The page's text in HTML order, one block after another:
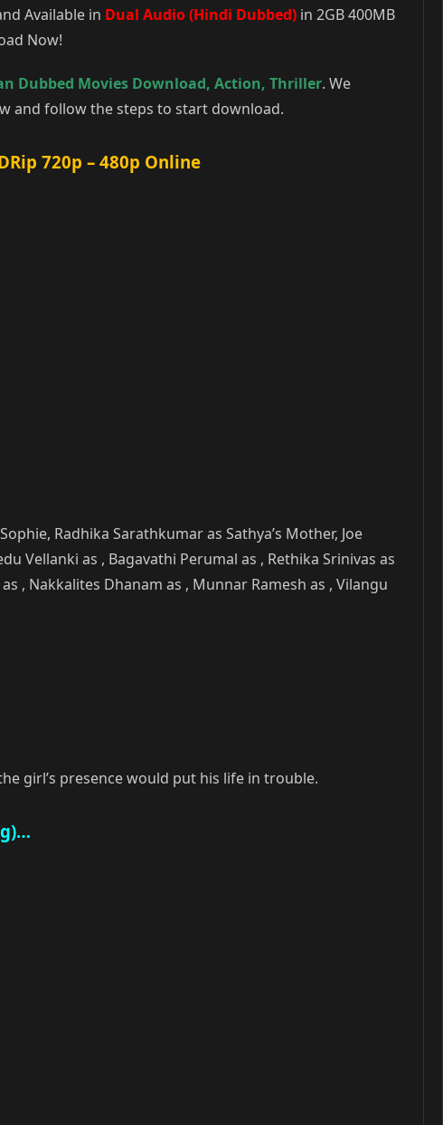
Available in Dual Audio (Hindi Dubbed) in 2GB 400MB
Now!
Dubbed Movies Download, Action, Thriller. We
and follow the steps to start download.
720p – 480p Online
Radhika Sarathkumar as Sathya’s Mother, Joe
Vellanki as , Bagavathi Perumal as , Rethika Srinivas as
, Nakkalites Dhanam as , Munnar Ramesh as , Vilangu
girl’s presence would put his life in trouble.